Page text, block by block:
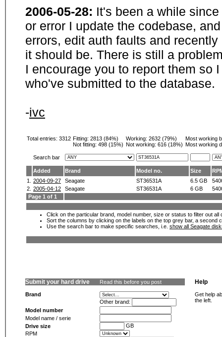
2006-05-28: It's been a while
or error I update the codebase,
errors, edit auth faults and
it should be. There is still a
I encourage you to report them so
who've submitted to the database.
-ivc
Total entries: 3312 Fitting: 2813 (84%)
Not fitting: 498 (15%)
Working: 2632 (79%)
Not working: 616 (18%)
Most working
Most working
Search bar
Added Brand Model no. Size
1.
2004-09-27 Seagate ST36531A 6.5 GB
2. 2005-04-12 Seagate ST36531A 6 GB
Page 1 of 1
Click on the particular brand, model number, size or status to filter out
Sort the columns by clicking on the labels on the top grey bar, a second
Use the search bar to make specific searches, i.e. show all Seagate
Submit your hard drive Read this before you post
Brand
Other brand:
Model number
Model name / serie
Drive size
GB
RPM
Help
Get help
the left.